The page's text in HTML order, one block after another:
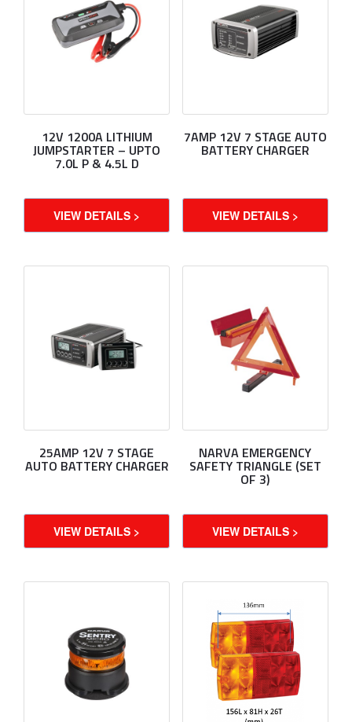
12V 1200A LITHIUM
JUMPSTARTER – UPTO
7.0L P & 4.5L D
VIEW DETAILS >
7AMP 12V 7 STAGE AUTO
BATTERY CHARGER
VIEW DETAILS >
25AMP 12V 7 STAGE
AUTO BATTERY CHARGER
VIEW DETAILS >
NARVA EMERGENCY
SAFETY TRIANGLE (SET
OF 3)
VIEW DETAILS >